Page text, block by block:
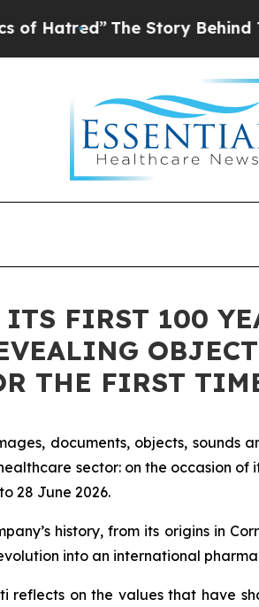
The Story Behind
ITS FIRST 100
THE FIRST
documents, objects,
sector: on the occasion of
28 June 2026.
history, from its origins in
into an international
reflects on the values that have